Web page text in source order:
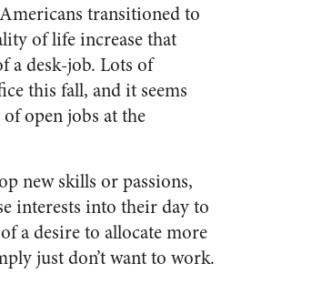
transitioned to
of life increase that
a desk-job. Lots of
this fall, and it seems
open jobs at the
new skills or passions,
interests into their day to
a desire to allocate more
just don’t want to work.